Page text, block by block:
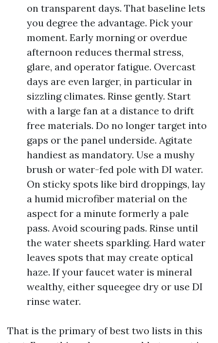
on transparent days. That baseline lets
you degree the advantage. Pick your
moment. Early morning or overdue
afternoon reduces thermal stress,
glare, and operator fatigue. Overcast
days are even larger, in particular in
sizzling climates. Rinse gently. Start
with a large fan at a distance to drift
free materials. Do no longer target into
gaps or the panel underside. Agitate
handiest as mandatory. Use a mushy
brush or water-fed pole with DI water.
On sticky spots like bird droppings, lay
a humid microfiber material on the
aspect for a minute formerly a pale
pass. Avoid scouring pads. Rinse until
the water sheets sparkling. Hard water
leaves spots that may create optical
haze. If your faucet water is mineral
wealthy, either squeegee dry or use DI
rinse water.
That is the primary of best two lists in this